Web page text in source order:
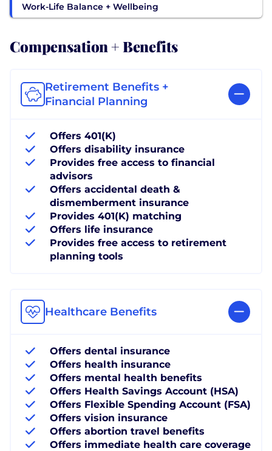
Work-Life Balance + Wellbeing
Compensation + Benefits
Retirement Benefits +
Financial Planning
Offers 401(K)
Offers disability insurance
Provides free access to financial
advisors
Offers accidental death &
dismemberment insurance
Provides 401(K) matching
Offers life insurance
Provides free access to retirement
planning tools
Healthcare Benefits
Offers dental insurance
Offers health insurance
Offers mental health benefits
Offers Health Savings Account (HSA)
Offers Flexible Spending Account (FSA)
Offers vision insurance
Offers abortion travel benefits
Offers immediate health care coverage